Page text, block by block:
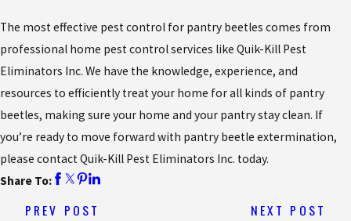
The most effective pest control for pantry beetles comes from
professional home pest control services like Quik-Kill Pest
Eliminators Inc. We have the knowledge, experience, and
resources to efficiently treat your home for all kinds of pantry
beetles, making sure your home and your pantry stay clean. If
you’re ready to move forward with pantry beetle extermination,
please contact Quik-Kill Pest Eliminators Inc. today.
Share To:
PREV POST NEXT POST